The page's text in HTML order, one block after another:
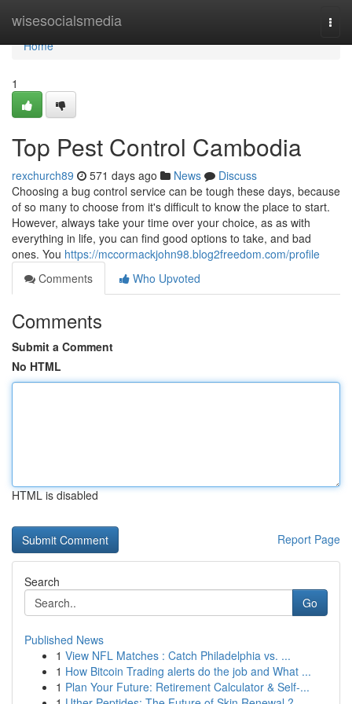
wisesocialsmedia
Home
Home
1
Top Pest Control Cambodia
rexchurch89 571 days ago News
Discuss
Choosing a bug control service can be tough these days, because
of so many to choose from it's difficult to know the place to start.
However, always take your time over your choice, as as with
everything in life, you can find good options to take, and bad
ones. You https://mccormackjohn98.blog2freedom.com/profile
Comments
Who Upvoted
Comments
Submit a Comment
No HTML
HTML is disabled
Report Page
Search
Go
Published News
1 View NFL Matches : Catch Philadelphia vs. ...
1 How Bitcoin Trading alerts do the job and What ...
1 Plan Your Future: Retirement Calculator & Self-...